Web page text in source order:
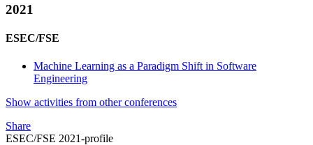
2021
ESEC/FSE
Machine Learning as a Paradigm Shift in Software
Engineering
Show activities from other conferences
Share
ESEC/FSE 2021-profile